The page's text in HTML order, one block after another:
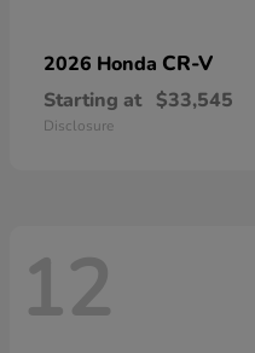
2026 Honda CR-V
Starting at $33,545
Disclosure
12